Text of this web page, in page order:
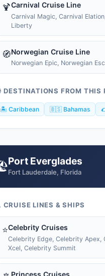
🍹Carnival Cruise Line
Carnival Magic, Carnival
Liberty
🧭Norwegian Cruise Line
Norwegian Epic, Norwegian
DESTINATIONS FROM THIS
🏝️ Caribbean 🇧🇸 Bahamas
Port Everglades
Fort Lauderdale, Florida
CRUISE LINES & SHIPS
⭐Celebrity Cruises
Celebrity Edge, Celebrity Apex,
Xcel, Celebrity Summit